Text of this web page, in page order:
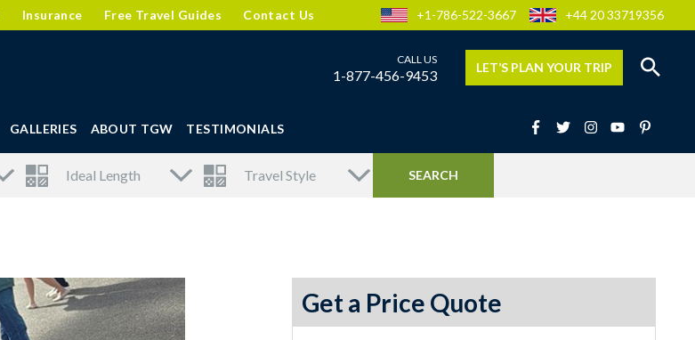
Insurance Free Travel Guides Contact Us +1-786-522-3667 +44 20 33719356
1-877-456-9453 LET’S PLAN YOUR TRIP
GALLERIES ABOUT TGW TESTIMONIALS
Get a Price Quote